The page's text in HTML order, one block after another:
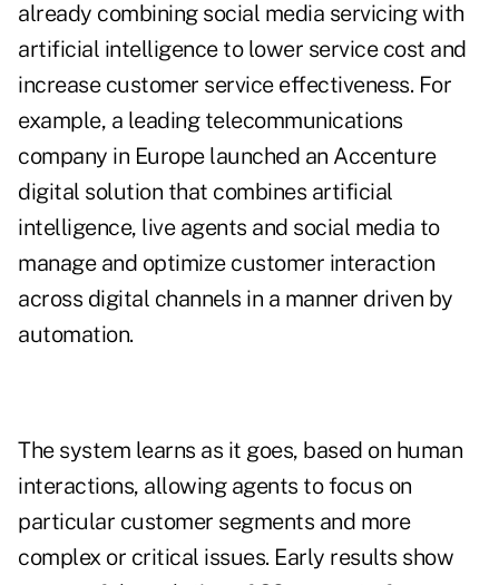
already combining social media servicing with
artificial intelligence to lower service cost and
increase customer service effectiveness. For
example, a leading telecommunications
company in Europe launched an Accenture
digital solution that combines artificial
intelligence, live agents and social media to
manage and optimize customer interaction
across digital channels in a manner driven by
automation.
The system learns as it goes, based on human
interactions, allowing agents to focus on
particular customer segments and more
complex or critical issues. Early results show